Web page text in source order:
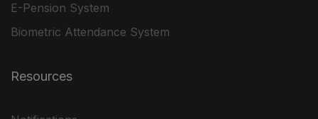
E-Pension System
Biometric Attendance System
Resources